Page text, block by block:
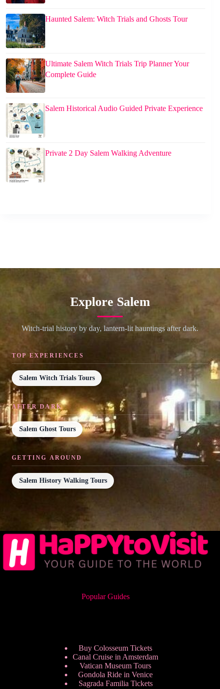
Haunted Salem: Witch Trials and Ghosts Tour
Ultimate Salem Witch Trials Trip Planner Your
Complete Guide
Salem Historical Audio Guided Private Experience
Private 2 Day Salem Walking Adventure
Explore Salem
Witch-trial history by day, lantern-lit hauntings after dark.
TOP EXPERIENCES
Salem Witch Trials Tours
AFTER DARK
Salem Ghost Tours
GETTING AROUND
Salem History Walking Tours
Popular Guides
Buy Colosseum Tickets
Canal Cruise in Amsterdam
Vatican Museum Tours
Gondola Ride in Venice
Sagrada Familia Tickets